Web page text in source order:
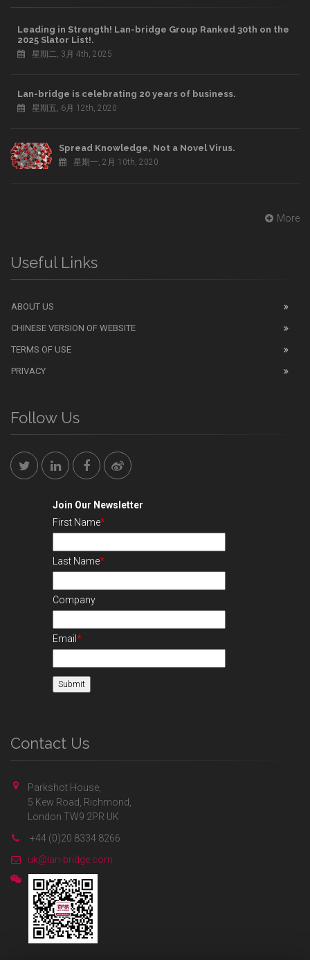
Leading in Strength! Lan-bridge Group Ranked 30th on the
2025 Slator List!.
星期二, 3月 4th, 2025
Lan-bridge is celebrating 20 years of business.
星期五, 6月 12th, 2020
Spread Knowledge, Not a Novel Virus.
星期一, 2月 10th, 2020
More
Useful Links
ABOUT US
CHINESE VERSION OF WEBSITE
TERMS OF USE
PRIVACY
Follow Us
Join Our Newsletter
First Name*
Last Name*
Company
Email *
Contact Us
Parkshot House,
5 Kew Road, Richmond,
London TW9 2PR UK
+44 (0)20 8334 8266
uk@lan-bridge.com